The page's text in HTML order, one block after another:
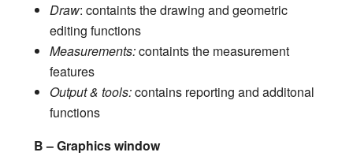
Draw: containts the drawing and geometric
editing functions
Measurements:containts the measurement
features
Output & tools:contains reporting and additonal
functions
B – Graphics window